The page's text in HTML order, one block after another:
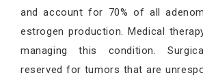
and account for 70% of all
estrogen production. Medical
managing this condition.
reserved for tumors that are